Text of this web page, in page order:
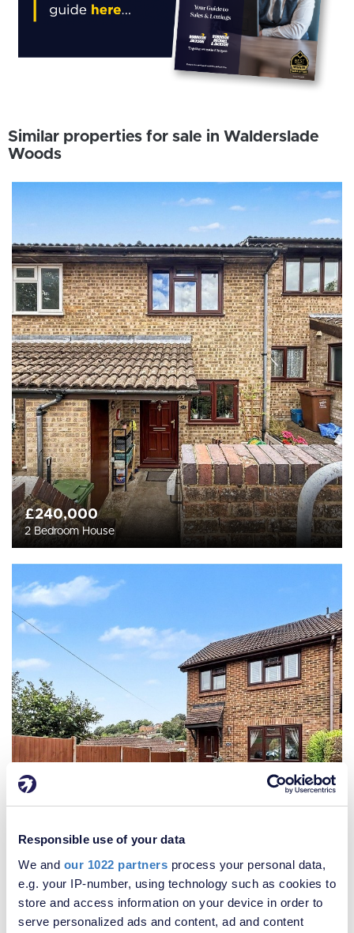
Responsible use of your data
We and our 1022 partners process your personal data,
e.g. your IP-number, using technology such as cookies to
store and access information on your device in order to
serve personalized ads and content, ad and content
Similar properties for sale in Walderslade
Woods
£240,000
2 Bedroom House
£300,000